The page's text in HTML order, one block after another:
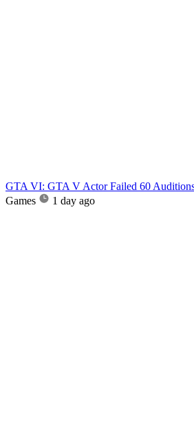
GTA VI: GTA V Actor Failed 60
Games
1 day ago